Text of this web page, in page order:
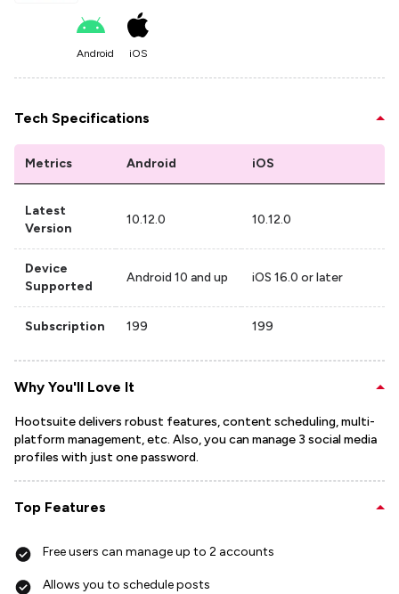
Android iOS
Tech Specifications
Metrics Android iOS
Latest
Version
10.12.0 10.12.0
Device
Supported
Android 10 and up iOS 16.0 or later
Subscription 199 199
Why You'll Love It
Hootsuite delivers robust features, content scheduling, multi-
platform management, etc. Also, you can manage 3 social media
profiles with just one password.
Top Features
Free users can manage up to 2 accounts
Allows you to schedule posts